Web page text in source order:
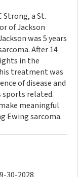
Strong, a St.
of Jackson
was 5 years
After 14
in the
treatment was
of disease and
related.
meaningful
Ewing sarcoma.